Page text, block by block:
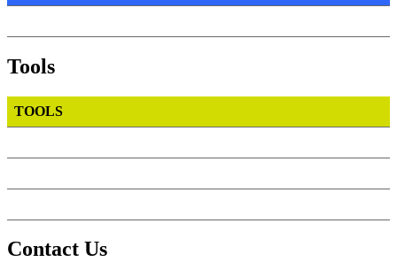
Tools
TOOLS
Contact Us